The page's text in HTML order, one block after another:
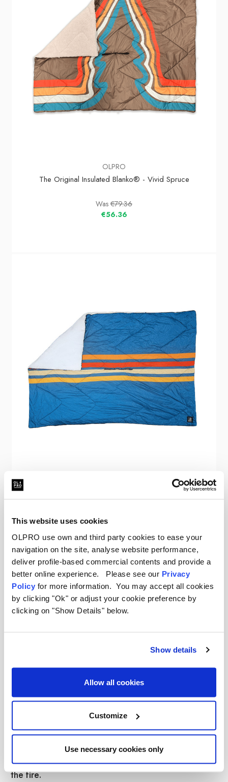
This website uses cookies
OLPRO use own and third party cookies to ease your
navigation on the site, analyse website performance,
deliver profile-based commercial contents and provide a
better online experience. Please see our Privacy
Policy for more information. You may accept all cookies
by clicking "Ok" or adjust your cookie preference by
clicking on "Show Details" below.
Show details
Allow all cookies
Customize
Use necessary cookies only
OLPRO
The Original Insulated Blanko® - Vivid Spruce
Was €79.36
€56.36
The Original Insulated Blanko® - Seaside Sundown
Was
When the sun goes down and the air gets chill,
reach for an OLPRO Blanko. These oversized
toasty warm without the hassle of a traditional
blanket slipping off your shoulders. Featuring a
large hood and sleeves, they keep the heat in
while leaving your hands free to hold a hot
chocolate, play cards, or toast marshmallows over
the fire.